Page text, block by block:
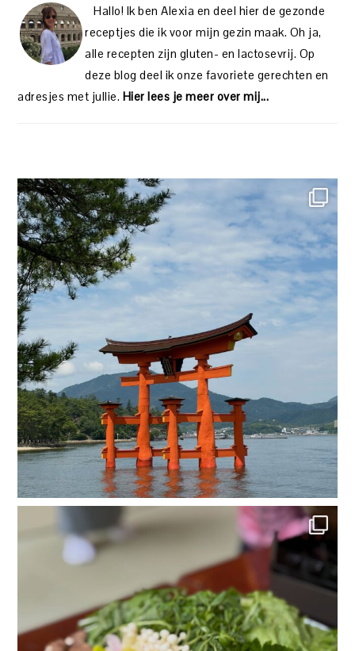
Hallo! Ik ben Alexia en deel hier de gezonde
receptjes die ik voor mijn gezin maak. Oh ja,
alle recepten zijn gluten- en lactosevrij. Op
deze blog deel ik onze favoriete gerechten en
adresjes met jullie. Hier lees je meer over mij...